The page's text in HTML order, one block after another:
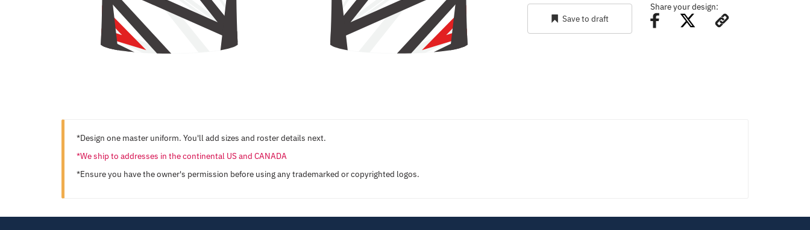
Save to draft
Share your design:
*Design one master uniform. You'll add sizes and roster details next.
*We ship to addresses in the continental US and CANADA
*Ensure you have the owner's permission before using any trademarked or copyrighted logos.